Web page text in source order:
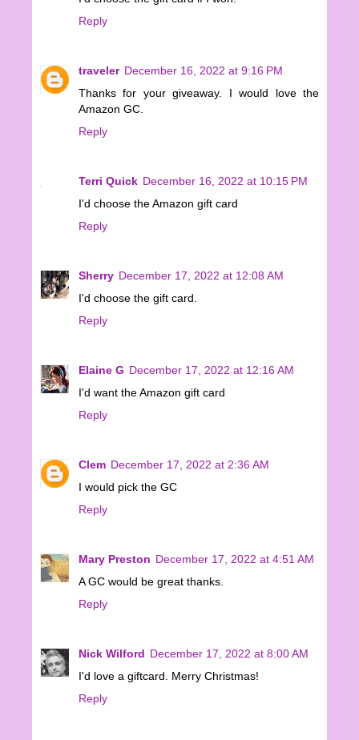
Reply
traveler December 16, 2022 at 9:16 PM
Thanks for your giveaway. I would love the
Amazon GC.
Reply
Terri Quick December 16, 2022 at 10:15 PM
I'd choose the Amazon gift card
Reply
Sherry December 17, 2022 at 12:08 AM
I'd choose the gift card.
Reply
Elaine G December 17, 2022 at 12:16 AM
I'd want the Amazon gift card
Reply
Clem December 17, 2022 at 2:36 AM
I would pick the GC
Reply
Mary Preston December 17, 2022 at 4:51 AM
A GC would be great thanks.
Reply
Nick Wilford December 17, 2022 at 8:00 AM
I'd love a giftcard. Merry Christmas!
Reply